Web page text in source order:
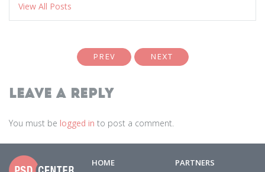
View All Posts
PREV NEXT
Leave a Reply
You must be logged in to post a comment.
HOME
PARTNERS